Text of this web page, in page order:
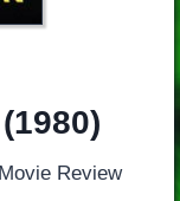
(1980)
Movie Review